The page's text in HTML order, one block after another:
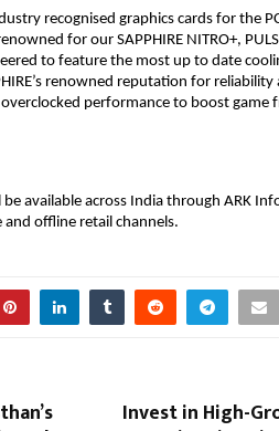
recognised graphics cards for the
for our SAPPHIRE NITRO+,
to feature the most up to date
renowned reputation for
performance to boost game
available across India through ARK
offline retail channels.
Invest in High-